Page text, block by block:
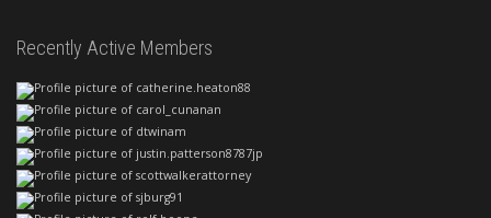
Recently Active Members